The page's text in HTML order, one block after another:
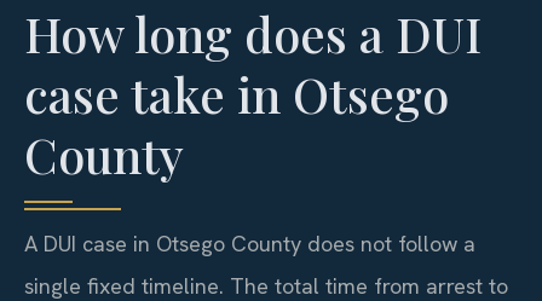
How long does a DUI
case take in Otsego
County
A DUI case in Otsego County does not follow a
single fixed timeline. The total time from arrest to